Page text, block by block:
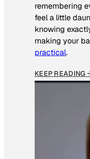
remembering
feel a little
knowing
making your
practical.
KEEP READING